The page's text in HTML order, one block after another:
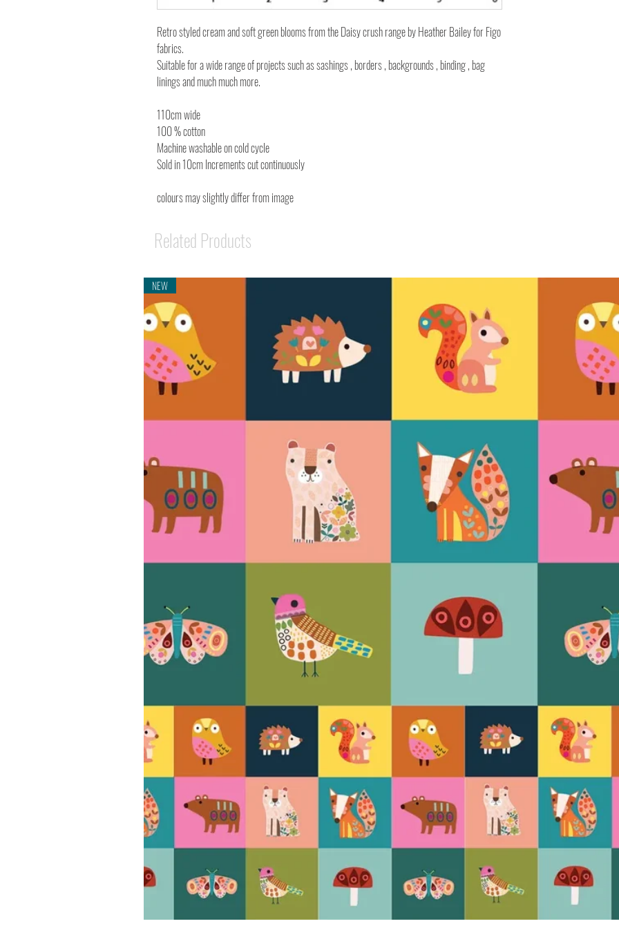
Retro styled cream and soft green blooms from the Daisy crush range by Heather Bailey for Figo
fabrics.
Suitable for a wide range of projects such as sashings , borders , backgrounds , binding , bag
linings and much much more.
110cm wide
100 % cotton
Machine washable on cold cycle
Sold in 10cm Increments cut continuously
colours may slightly differ from image
Related Products
NEW